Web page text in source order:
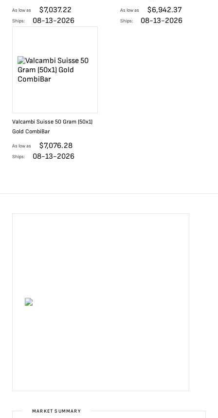
As low as $7,037.22
Ships: 08-13-2026
As low as $6,942.37
Ships: 08-13-2026
Valcambi Suisse 50 Gram (50x1)
Gold CombiBar
As low as $7,076.28
Ships: 08-13-2026
MARKET SUMMARY